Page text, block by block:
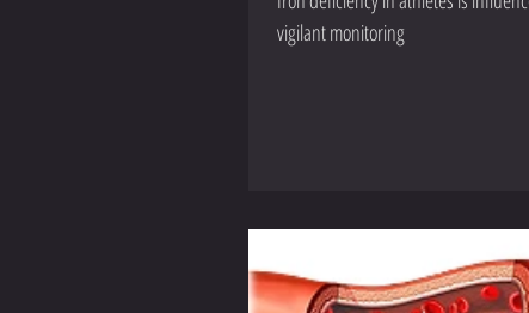
vigilant monitoring